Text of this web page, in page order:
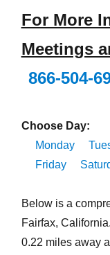
For More
Meetings
866-504-
Choose Day:
Monday
Friday
Below is a
Fairfax,
0.22 miles away